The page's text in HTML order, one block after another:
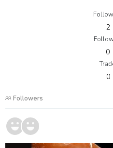
2
0
0
Followers